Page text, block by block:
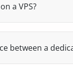
a VPS?
software,
between a